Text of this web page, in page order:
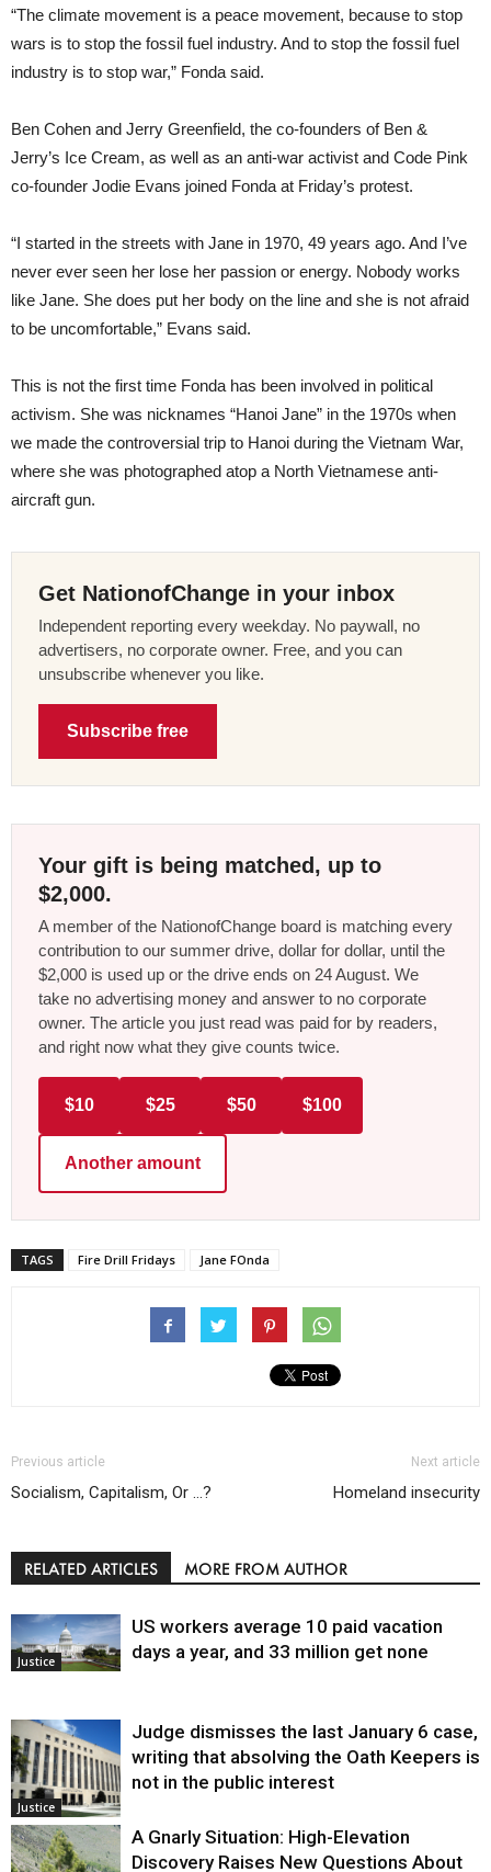
“The climate movement is a peace movement, because to stop
wars is to stop the fossil fuel industry. And to stop the fossil fuel
industry is to stop war,” Fonda said.
Ben Cohen and Jerry Greenfield, the co-founders of Ben &
Jerry’s Ice Cream, as well as an anti-war activist and Code Pink
co-founder Jodie Evans joined Fonda at Friday’s protest.
“I started in the streets with Jane in 1970, 49 years ago. And I’ve
never ever seen her lose her passion or energy. Nobody works
like Jane. She does put her body on the line and she is not afraid
to be uncomfortable,” Evans said.
This is not the first time Fonda has been involved in political
activism. She was nicknames “Hanoi Jane” in the 1970s when
we made the controversial trip to Hanoi during the Vietnam War,
where she was photographed atop a North Vietnamese anti-
aircraft gun.
Get NationofChange in your inbox
Independent reporting every weekday. No paywall, no
advertisers, no corporate owner. Free, and you can
unsubscribe whenever you like.
Subscribe free
Your gift is being matched, up to
$2,000.
A member of the NationofChange board is matching every
contribution to our summer drive, dollar for dollar, until the
$2,000 is used up or the drive ends on 24 August. We
take no advertising money and answer to no corporate
owner. The article you just read was paid for by readers,
and right now what they give counts twice.
$10 $25 $50 $100
Another amount
TAGS Fire Drill Fridays Jane FOnda
Previous article
Socialism, Capitalism, Or …?
Next article
Homeland insecurity
RELATED ARTICLES MORE FROM AUTHOR
Justice
US workers average 10 paid vacation
days a year, and 33 million get none
Justice
Judge dismisses the last January 6 case,
writing that absolving the Oath Keepers is
not in the public interest
A Gnarly Situation: High-Elevation
Discovery Raises New Questions About